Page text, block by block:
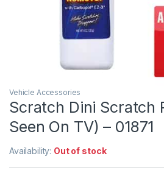
Vehicle Accessories
Scratch Dini Scratch
Seen On TV) – 01871
Availability: Out of stock